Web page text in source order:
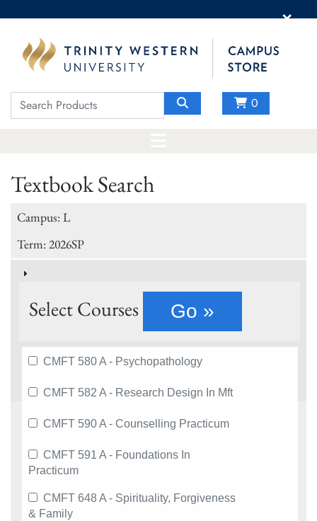
×
0
Textbook Search
Campus: L
Term: 2026SP
Select Courses
CMFT 580 A - Psychopathology
CMFT 582 A - Research Design In Mft
CMFT 590 A - Counselling Practicum
CMFT 591 A - Foundations In
Practicum
CMFT 648 A - Spirituality, Forgiveness
& Family